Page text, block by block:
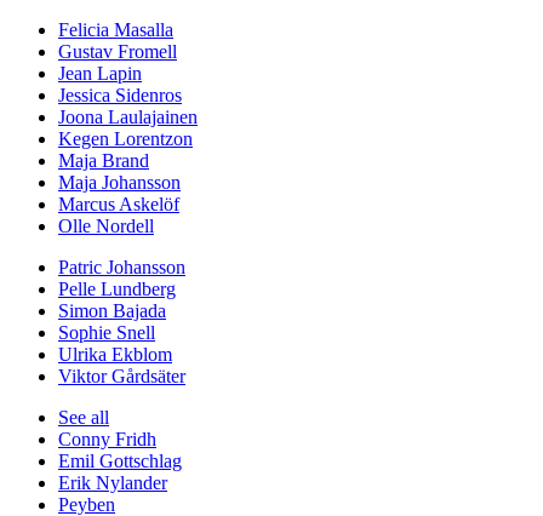
Felicia Masalla
Gustav Fromell
Jean Lapin
Jessica Sidenros
Joona Laulajainen
Kegen Lorentzon
Maja Brand
Maja Johansson
Marcus Askelöf
Olle Nordell
Patric Johansson
Pelle Lundberg
Simon Bajada
Sophie Snell
Ulrika Ekblom
Viktor Gårdsäter
See all
Conny Fridh
Emil Gottschlag
Erik Nylander
Peyben